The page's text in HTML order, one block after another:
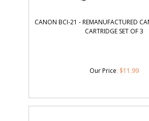
CANON BCI-21 - REMANUFACTURED
CARTRIDGE SET OF 3
Our Price: $11.99